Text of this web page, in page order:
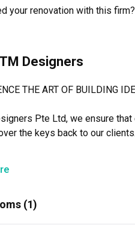
thank you, Siva and team, for
your renovation with this firm?
Designers
THE ART OF BUILDING
Pte Ltd, we ensure
the keys back to our
(1)